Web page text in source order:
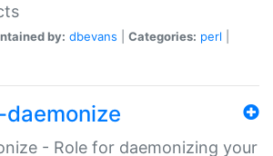
by: dbevans Categories: perl
- Role for daemonizing your